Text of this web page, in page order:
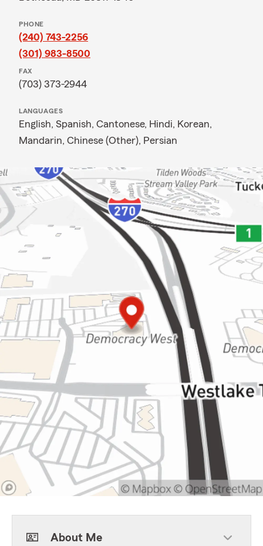
PHONE
(240) 743-2256
(301) 983-8500
FAX
(703) 373-2944
LANGUAGES
English, Spanish, Cantonese, Hindi, Korean,
Mandarin, Chinese (Other), Persian
About Me